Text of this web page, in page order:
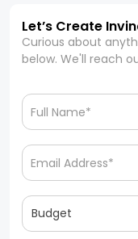
Let’s Create
Curious about
below. We'll reach
Budget